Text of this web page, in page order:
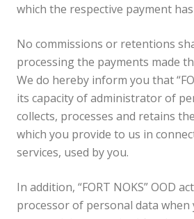
which the respective payment
No commissions or retentions
processing the payments made
We do hereby inform you that
its capacity of administrator of
collects, processes and retains
which you provide to us in
services, used by you.
In addition, “FORT NOKS” OOD
processor of personal data